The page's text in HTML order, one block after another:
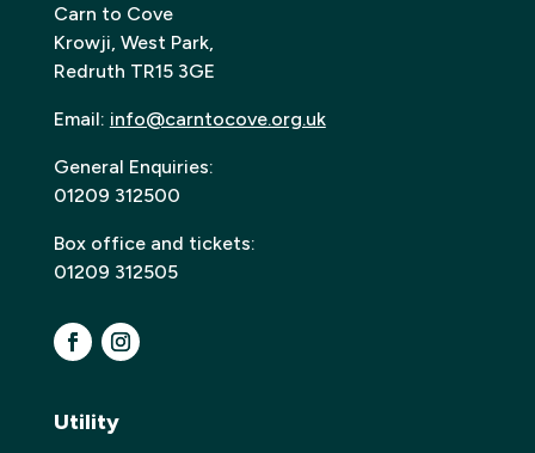
Carn to Cove
Krowji, West Park,
Redruth TR15 3GE
Email: info@carntocove.org.uk
General Enquiries:
01209 312500
Box office and tickets:
01209 312505
Utility